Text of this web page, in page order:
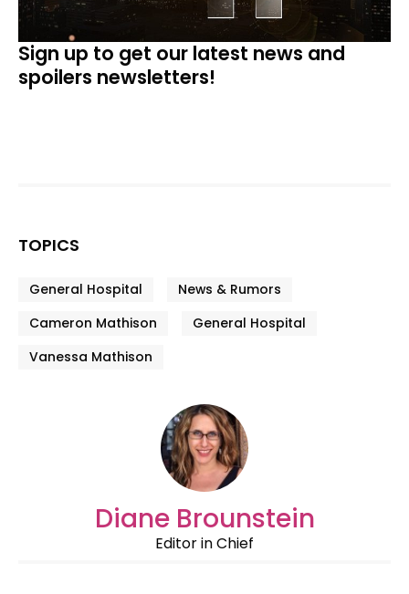
Sign up to get our latest news and
spoilers newsletters!
TOPICS
General Hospital
News & Rumors
Cameron Mathison
General Hospital
Vanessa Mathison
Diane Brounstein
Editor in Chief